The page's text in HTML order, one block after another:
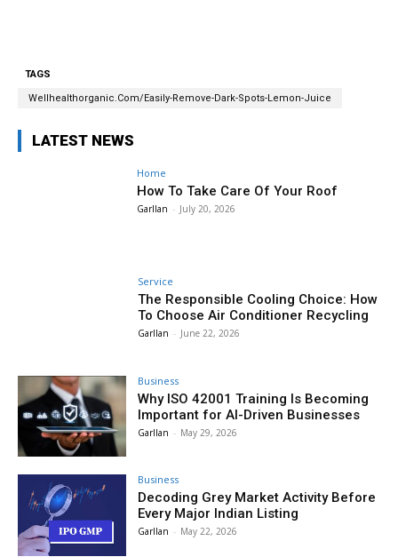
TAGS
Wellhealthorganic.Com/Easily-Remove-Dark-Spots-Lemon-Juice
LATEST NEWS
Home
How To Take Care Of Your Roof
Garllan - July 20, 2026
Service
The Responsible Cooling Choice: How
To Choose Air Conditioner Recycling
Garllan - June 22, 2026
Business
Why ISO 42001 Training Is Becoming
Important for AI-Driven Businesses
Garllan - May 29, 2026
Business
Decoding Grey Market Activity Before
Every Major Indian Listing
Garllan - May 22, 2026